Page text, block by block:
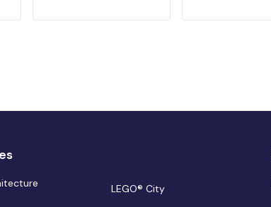
LEGO® City